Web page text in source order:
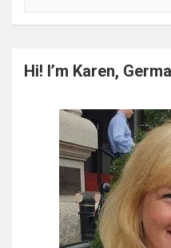
a
c
Hi! I’m Karen,